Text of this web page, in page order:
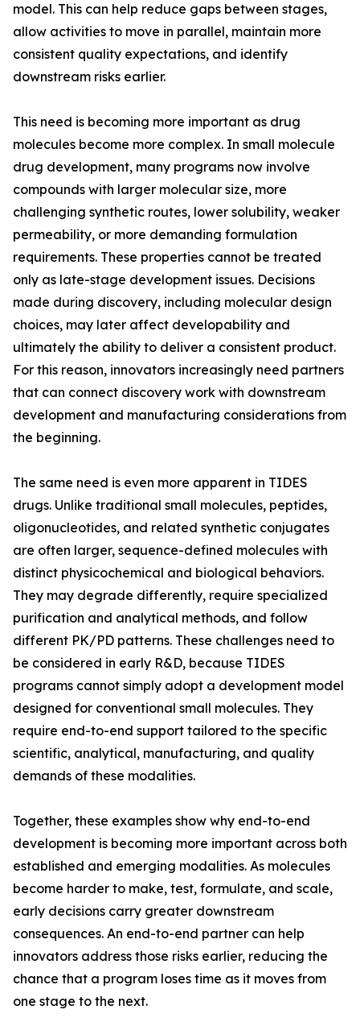
model. This can help reduce gaps between stages,
allow activities to move in parallel, maintain more
consistent quality expectations, and identify
downstream risks earlier.
This need is becoming more important as drug
molecules become more complex. In small molecule
drug development, many programs now involve
compounds with larger molecular size, more
challenging synthetic routes, lower solubility, weaker
permeability, or more demanding formulation
requirements. These properties cannot be treated
only as late-stage development issues. Decisions
made during discovery, including molecular design
choices, may later affect developability and
ultimately the ability to deliver a consistent product.
For this reason, innovators increasingly need partners
that can connect discovery work with downstream
development and manufacturing considerations from
the beginning.
The same need is even more apparent in TIDES
drugs. Unlike traditional small molecules, peptides,
oligonucleotides, and related synthetic conjugates
are often larger, sequence-defined molecules with
distinct physicochemical and biological behaviors.
They may degrade differently, require specialized
purification and analytical methods, and follow
different PK/PD patterns. These challenges need to
be considered in early R&D, because TIDES
programs cannot simply adopt a development model
designed for conventional small molecules. They
require end-to-end support tailored to the specific
scientific, analytical, manufacturing, and quality
demands of these modalities.
Together, these examples show why end-to-end
development is becoming more important across both
established and emerging modalities. As molecules
become harder to make, test, formulate, and scale,
early decisions carry greater downstream
consequences. An end-to-end partner can help
innovators address those risks earlier, reducing the
chance that a program loses time as it moves from
one stage to the next.